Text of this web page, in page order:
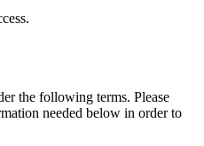
the following terms. Please
needed below in order to